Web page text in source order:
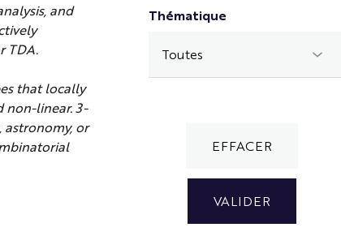
and
TDA.
that locally
non-linear. 3-
or
Thématique